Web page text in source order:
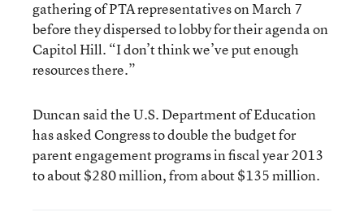
gathering of PTA representatives on March 7
before they dispersed to lobby for their agenda on
Capitol Hill. “I don’t think we’ve put enough
resources there.”
Duncan said the U.S. Department of Education
has asked Congress to double the budget for
parent engagement programs in fiscal year 2013
to about $280 million, from about $135 million.